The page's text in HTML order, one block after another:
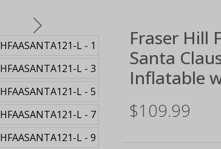
Next Fraser Hill
Santa
Inflatable
$109.99